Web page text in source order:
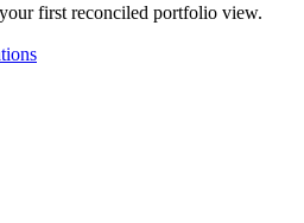
first reconciled portfolio view.